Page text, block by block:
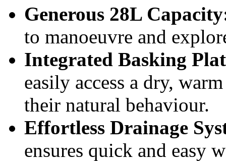
Generous 28L
to manoeuvre and
Integrated Basking
easily access a dry,
their natural behaviour.
Effortless Drainage
ensures quick and easy